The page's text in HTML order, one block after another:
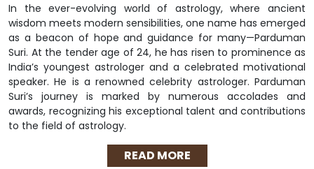
In the ever-evolving world of astrology, where ancient
wisdom meets modern sensibilities, one name has emerged
as a beacon of hope and guidance for many—Parduman
Suri. At the tender age of 24, he has risen to prominence as
India’s youngest astrologer and a celebrated motivational
speaker. He is a renowned celebrity astrologer. Parduman
Suri’s journey is marked by numerous accolades and
awards, recognizing his exceptional talent and contributions
to the field of astrology.
READ MORE